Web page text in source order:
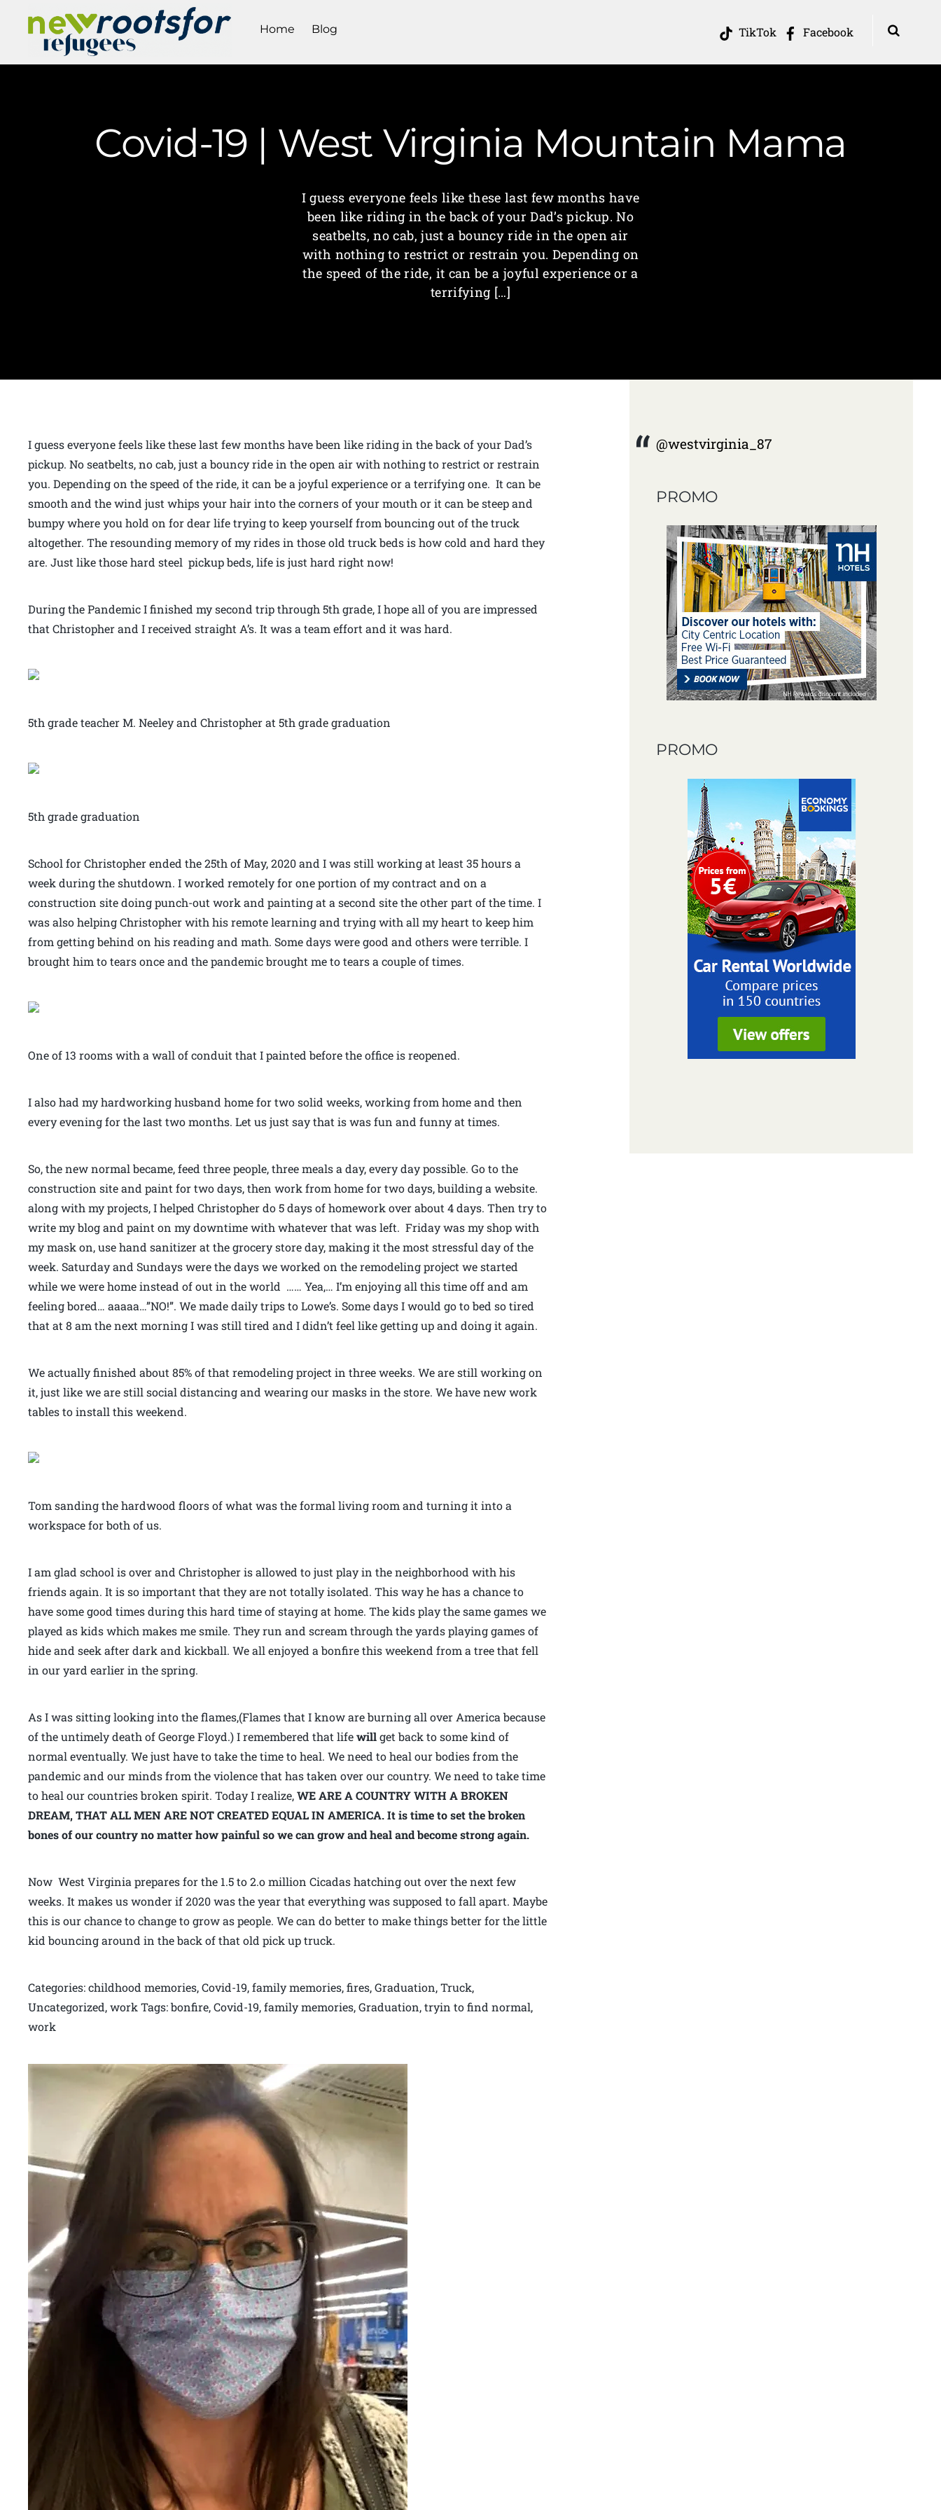
TikTok Facebook
Home Blog
Covid-19 | West Virginia Mountain Mama
I guess everyone feels like these last few months have
been like riding in the back of your Dad’s pickup. No
seatbelts, no cab, just a bouncy ride in the open air
with nothing to restrict or restrain you. Depending on
the speed of the ride, it can be a joyful experience or a
terrifying […]
I guess everyone feels like these last few months have been like riding in the back of your Dad’s
pickup. No seatbelts, no cab, just a bouncy ride in the open air with nothing to restrict or restrain
you. Depending on the speed of the ride, it can be a joyful experience or a terrifying one. It can be
smooth and the wind just whips your hair into the corners of your mouth or it can be steep and
bumpy where you hold on for dear life trying to keep yourself from bouncing out of the truck
altogether. The resounding memory of my rides in those old truck beds is how cold and hard they
are. Just like those hard steel pickup beds, life is just hard right now!
During the Pandemic I finished my second trip through 5th grade, I hope all of you are impressed
that Christopher and I received straight A’s. It was a team effort and it was hard.
5th grade teacher M. Neeley and Christopher at 5th grade graduation
5th grade graduation
School for Christopher ended the 25th of May, 2020 and I was still working at least 35 hours a
week during the shutdown. I worked remotely for one portion of my contract and on a
construction site doing punch-out work and painting at a second site the other part of the time. I
was also helping Christopher with his remote learning and trying with all my heart to keep him
from getting behind on his reading and math. Some days were good and others were terrible. I
brought him to tears once and the pandemic brought me to tears a couple of times.
One of 13 rooms with a wall of conduit that I painted before the office is reopened.
I also had my hardworking husband home for two solid weeks, working from home and then
every evening for the last two months. Let us just say that is was fun and funny at times.
So, the new normal became, feed three people, three meals a day, every day possible. Go to the
construction site and paint for two days, then work from home for two days, building a website.
along with my projects, I helped Christopher do 5 days of homework over about 4 days. Then try to
write my blog and paint on my downtime with whatever that was left. Friday was my shop with
my mask on, use hand sanitizer at the grocery store day, making it the most stressful day of the
week. Saturday and Sundays were the days we worked on the remodeling project we started
while we were home instead of out in the world …… Yea,… I’m enjoying all this time off and am
feeling bored… aaaaa…”NO!”. We made daily trips to Lowe’s. Some days I would go to bed so tired
that at 8 am the next morning I was still tired and I didn’t feel like getting up and doing it again.
We actually finished about 85% of that remodeling project in three weeks. We are still working on
it, just like we are still social distancing and wearing our masks in the store. We have new work
tables to install this weekend.
Tom sanding the hardwood floors of what was the formal living room and turning it into a
workspace for both of us.
I am glad school is over and Christopher is allowed to just play in the neighborhood with his
friends again. It is so important that they are not totally isolated. This way he has a chance to
have some good times during this hard time of staying at home. The kids play the same games we
played as kids which makes me smile. They run and scream through the yards playing games of
hide and seek after dark and kickball. We all enjoyed a bonfire this weekend from a tree that fell
in our yard earlier in the spring.
As I was sitting looking into the flames,(Flames that I know are burning all over America because
of the untimely death of George Floyd.) I remembered that lifewillget back to some kind of
normal eventually. We just have to take the time to heal. We need to heal our bodies from the
pandemic and our minds from the violence that has taken over our country. We need to take time
to heal our countries broken spirit. Today I realize,WE ARE A COUNTRY WITH A BROKEN
DREAM, THAT ALL MEN ARE NOT CREATED EQUAL IN AMERICA. It is time to set the broken
bones of our country no matter how painful so we can grow and heal and become strong again.
Now West Virginia prepares for the 1.5 to 2.o million Cicadas hatching out over the next few
weeks. It makes us wonder if 2020 was the year that everything was supposed to fall apart. Maybe
this is our chance to change to grow as people. We can do better to make things better for the little
kid bouncing around in the back of that old pick up truck.
Categories: childhood memories, Covid-19, family memories, fires, Graduation, Truck,
Uncategorized, work Tags: bonfire, Covid-19, family memories, Graduation, tryin to find normal,
work
@westvirginia_87
PROMO
PROMO